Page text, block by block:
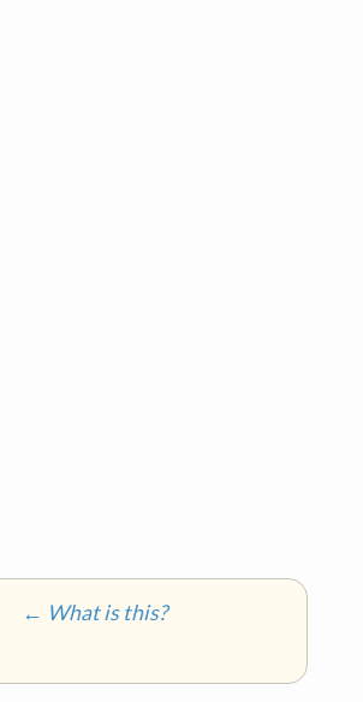
← What is this?